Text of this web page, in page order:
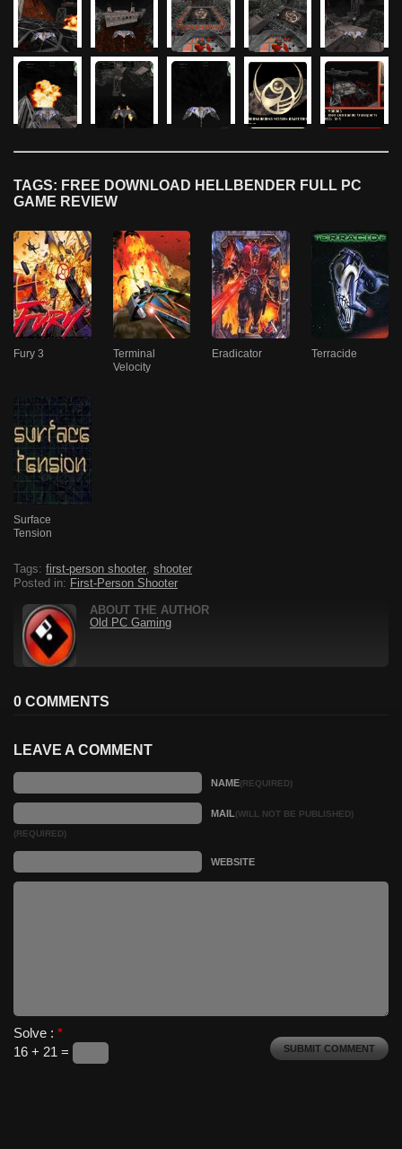
TAGS: FREE DOWNLOAD HELLBENDER FULL PC
GAME REVIEW
Fury 3
Terminal
Velocity
Eradicator Terracide
Surface
Tension
Tags: first-person shooter, shooter
Posted in: First-Person Shooter
ABOUT THE AUTHOR
Old PC Gaming
0 COMMENTS
LEAVE A COMMENT
NAME(REQUIRED)
MAIL(WILL NOT BE PUBLISHED)
(REQUIRED)
WEBSITE
Solve : *
16 + 21 =